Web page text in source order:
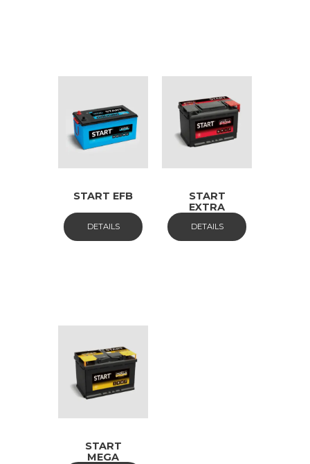
START EFB
DETAILS
START
EXTRA
DETAILS
START
MEGA